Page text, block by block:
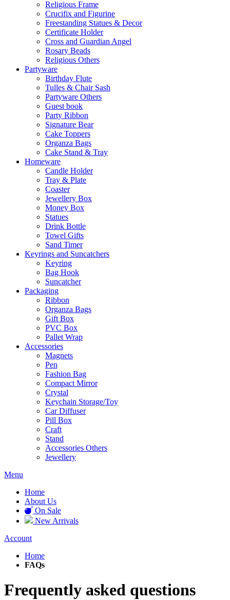
Religious Frame
Crucifix and Figurine
Freestanding Statues & Decor
Certificate Holder
Cross and Guardian Angel
Rosary Beads
Religious Others
Partyware
Birthday Flute
Tulles & Chair Sash
Partyware Others
Guest book
Party Ribbon
Signature Bear
Cake Toppers
Organza Bags
Cake Stand & Tray
Homeware
Candle Holder
Tray & Plate
Coaster
Jewellery Box
Money Box
Statues
Drink Bottle
Towel Gifts
Sand Timer
Keyrings and Suncatchers
Keyring
Bag Hook
Suncatcher
Packaging
Ribbon
Organza Bags
Gift Box
PVC Box
Pallet Wrap
Accessories
Magnets
Pen
Fashion Bag
Compact Mirror
Crystal
Keychain Storage/Toy
Car Diffuser
Pill Box
Craft
Stand
Accessories Others
Jewellery
Menu
Home
About Us
On Sale
New Arrivals
Account
Home
FAQs
Frequently asked questions